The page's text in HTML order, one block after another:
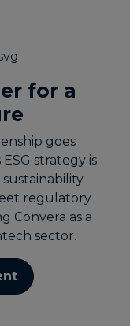
for a
goes
strategy is
regulatory
Convera as a
sector.